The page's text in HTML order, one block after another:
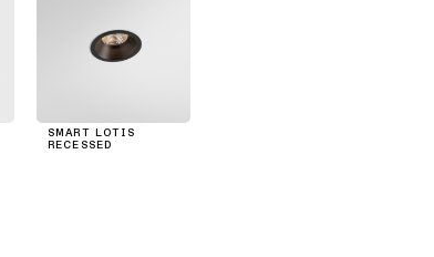
SMART LOTIS
RECESSED